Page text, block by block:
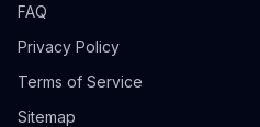
FAQ
Privacy Policy
Terms of Service
Sitemap